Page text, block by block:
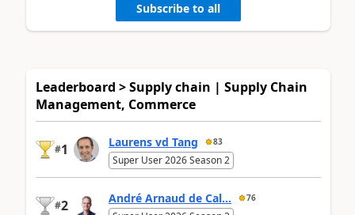
Subscribe to all
Leaderboard > Supply chain | Supply Chain
Management, Commerce
#1 Laurens vd Tang 83
Super User 2026 Season 2
#2 André Arnaud de Cal... 76